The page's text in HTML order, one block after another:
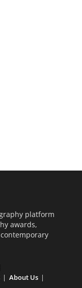
platform
awards,
About Us